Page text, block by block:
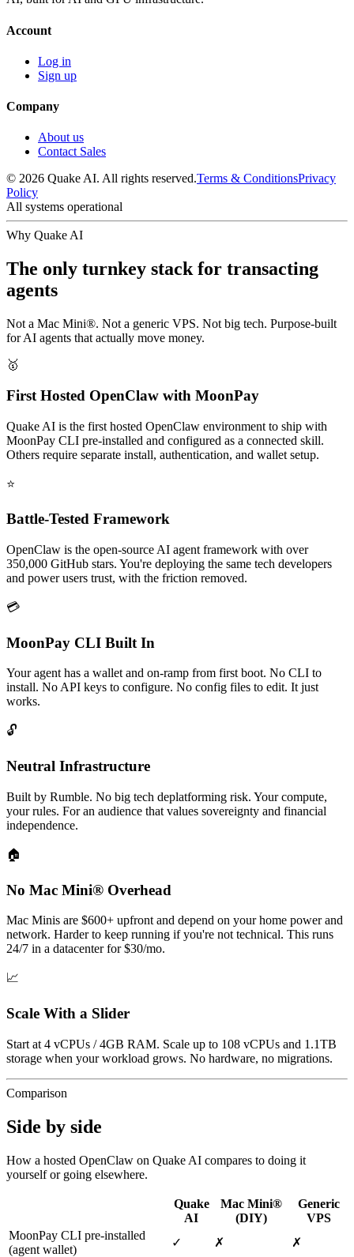
Account
Log in
Sign up
Company
About us
Contact Sales
© 2026 Quake AI. All rights reserved.Terms & ConditionsPrivacy
Policy
All systems operational
Why Quake AI
The only turnkey stack for transacting
agents
Not a Mac Mini®. Not a generic VPS. Not big tech. Purpose-built
for AI agents that actually move money.
🥇
First Hosted OpenClaw with MoonPay
Quake AI is the first hosted OpenClaw environment to ship with
MoonPay CLI pre-installed and configured as a connected skill.
Others require separate install, authentication, and wallet setup.
⭐
Battle-Tested Framework
OpenClaw is the open-source AI agent framework with over
350,000 GitHub stars. You're deploying the same tech developers
and power users trust, with the friction removed.
💳
MoonPay CLI Built In
Your agent has a wallet and on-ramp from first boot. No CLI to
install. No API keys to configure. No config files to edit. It just
works.
🔓
Neutral Infrastructure
Built by Rumble. No big tech deplatforming risk. Your compute,
your rules. For an audience that values sovereignty and financial
independence.
🏠
No Mac Mini® Overhead
Mac Minis are $600+ upfront and depend on your home power and
network. Harder to keep running if you're not technical. This runs
24/7 in a datacenter for $30/mo.
📈
Scale With a Slider
Start at 4 vCPUs / 4GB RAM. Scale up to 108 vCPUs and 1.1TB
storage when your workload grows. No hardware, no migrations.
Comparison
Side by side
How a hosted OpenClaw on Quake AI compares to doing it
yourself or going elsewhere.
Quake
AI
Mac Mini®
(DIY)
Generic
VPS
MoonPay CLI pre-installed
(agent wallet)
✓ ✗
✗